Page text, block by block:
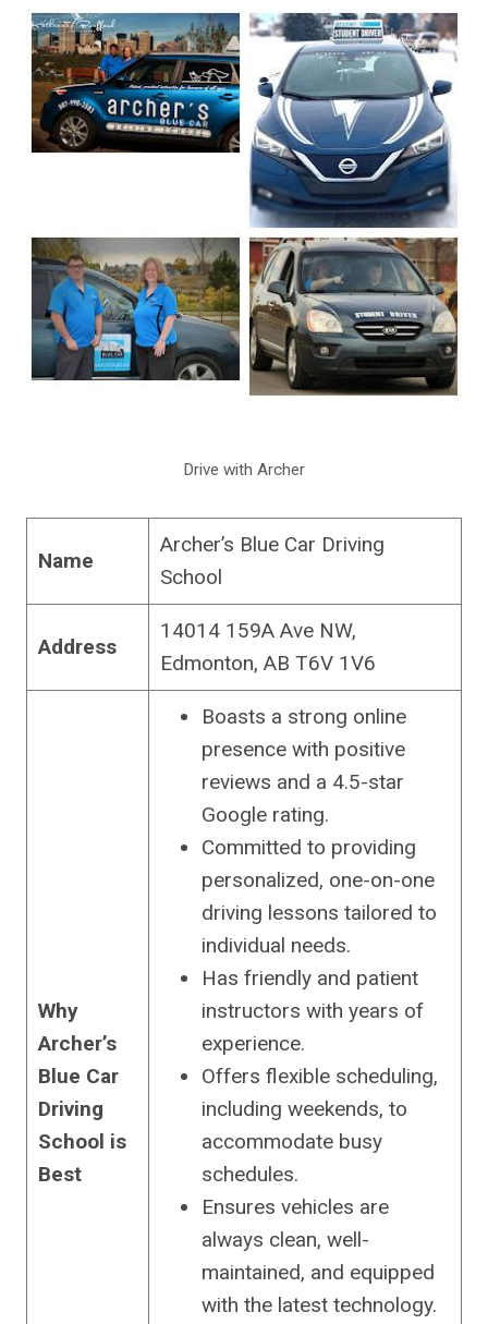
Drive with Archer
Name
Archer’s Blue Car Driving
School
Address
14014 159A Ave NW,
Edmonton, AB T6V 1V6
Why
Archer’s
Blue Car
Driving
School is
Best
Boasts a strong online
presence with positive
reviews and a 4.5-star
Google rating.
Committed to providing
personalized, one-on-one
driving lessons tailored to
individual needs.
Has friendly and patient
instructors with years of
experience.
Offers flexible scheduling,
including weekends, to
accommodate busy
schedules.
Ensures vehicles are
always clean, well-
maintained, and equipped
with the latest technology.